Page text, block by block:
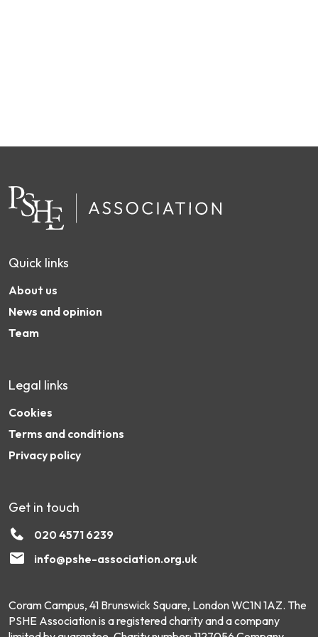
Quick links
About us
News and opinion
Team
Legal links
Cookies
Terms and conditions
Privacy policy
Get in touch
020 4571 6239
info@pshe-association.org.uk
Coram Campus, 41 Brunswick Square, London WC1N 1AZ. The
PSHE Association is a registered charity and a company